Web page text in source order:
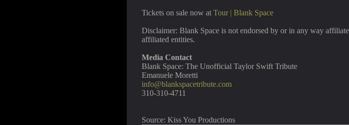
Tickets on sale now at Tour | Blank Space
Disclaimer: Blank Space is not endorsed by or in any way
affiliated entities.
Media Contact
Blank Space: The Unofficial Taylor Swift Tribute
Emanuele Moretti
info@blankspacetribute.com
310-310-4711
Source: Kiss You Productions